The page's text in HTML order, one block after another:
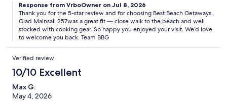
Response from VrboOwner on Jul 8, 2026
Thank you for the 5-star review and for choosing Best Beach Getaways.
Glad Mainsail 257was a great fit — close walk to the beach and well
stocked with cooking gear. So happy you enjoyed your visit. We’d love
to welcome you back. Team BBG
Verified review
10/10 Excellent
Max G.
May 4, 2026